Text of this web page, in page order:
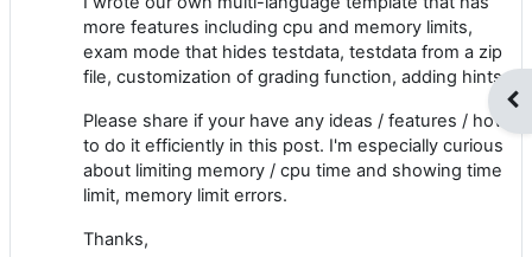
more features including cpu and memory limits,
exam mode that hides testdata, testdata from a zip
file, customization of grading function, adding hints.
Please share if your have any ideas / features / how
to do it efficiently in this post. I'm especially curious
about limiting memory / cpu time and showing time
limit, memory limit errors.
Thanks,